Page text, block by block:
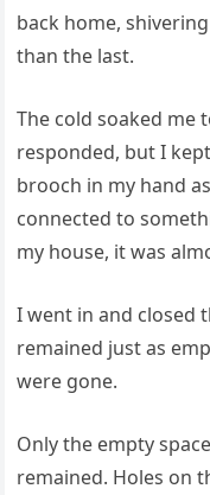
back home,
than the last.
The cold soaked me
responded, but I
brooch in my hand
connected to
my house, it was
I went in and closed
remained just as
were gone.
Only the empty
remained. Holes on